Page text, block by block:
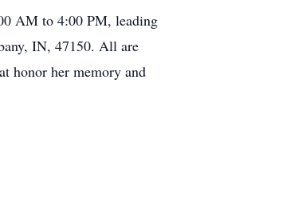
AM to 4:00 PM, leading
IN, 47150. All are
honor her memory and